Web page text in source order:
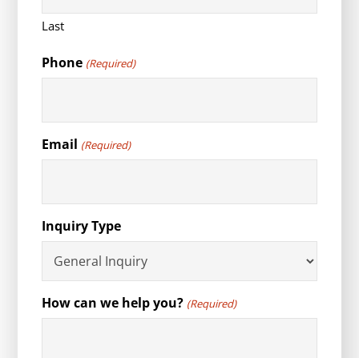
Last
Phone (Required)
Email (Required)
Inquiry Type
How can we help you? (Required)